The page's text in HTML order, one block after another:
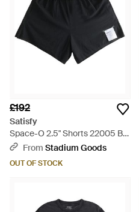
£192
Satisfy
Space-O 2.5" Shorts 22005 Bk"
- Black
From Stadium Goods
OUT OF STOCK